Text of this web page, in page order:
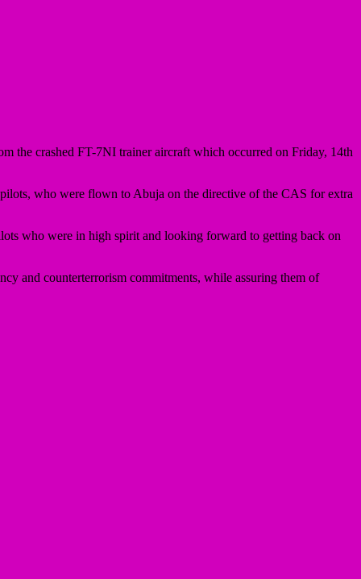
the crashed FT-7NI trainer aircraft which occurred on Friday, 14th
who were flown to Abuja on the directive of the CAS for extra
who were in high spirit and looking forward to getting back on
and counterterrorism commitments, while assuring them of